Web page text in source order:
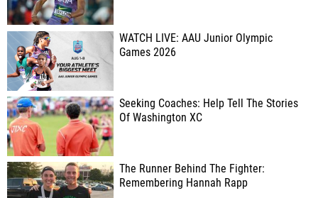
WATCH LIVE: AAU Junior Olympic
Games 2026
Seeking Coaches: Help Tell The Stories
Of Washington XC
The Runner Behind The Fighter:
Remembering Hannah Rapp